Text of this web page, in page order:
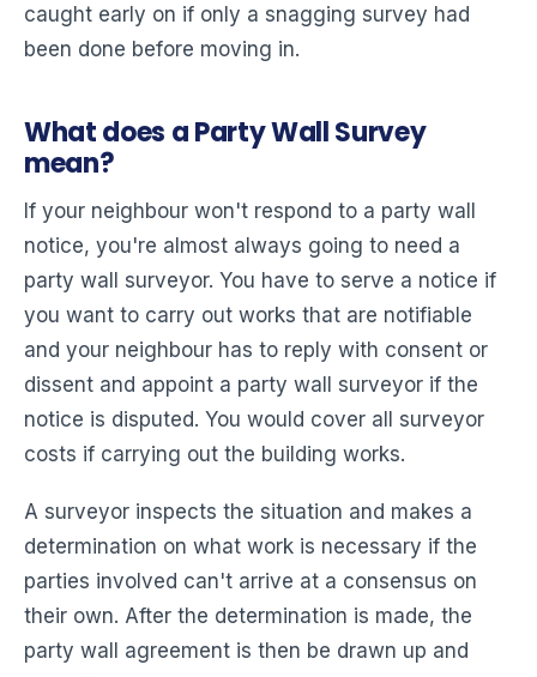
caught early on if only a snagging survey had
been done before moving in.
What does a Party Wall Survey
mean?
If your neighbour won't respond to a party wall
notice, you're almost always going to need a
party wall surveyor. You have to serve a notice if
you want to carry out works that are notifiable
and your neighbour has to reply with consent or
dissent and appoint a party wall surveyor if the
notice is disputed. You would cover all surveyor
costs if carrying out the building works.
A surveyor inspects the situation and makes a
determination on what work is necessary if the
parties involved can't arrive at a consensus on
their own. After the determination is made, the
party wall agreement is then be drawn up and